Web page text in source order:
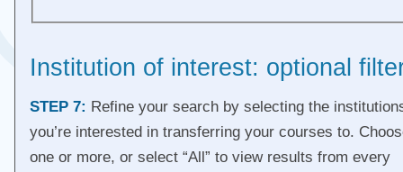
Institution of interest: optional
STEP 7: Refine your search by selecting the
you’re interested in transferring your courses to.
one or more, or select “All” to view results from every